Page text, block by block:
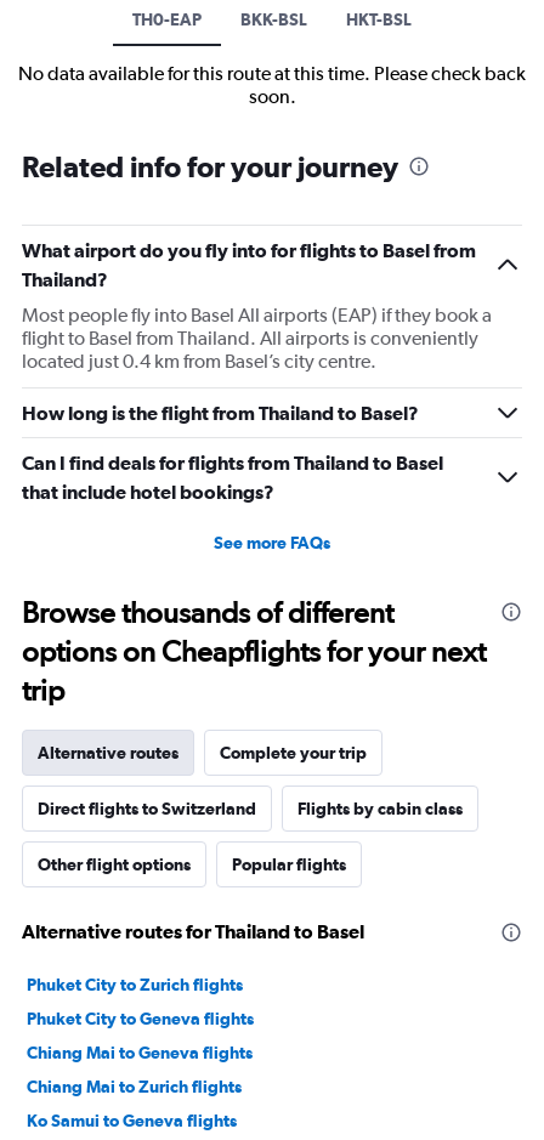
TH0-EAP BKK-BSL HKT-BSL
No data available for this route at this time. Please check back
soon.
Related info for your journey
What airport do you fly into for flights to Basel from
Thailand?
Most people fly into Basel All airports (EAP) if they book a
flight to Basel from Thailand. All airports is conveniently
located just 0.4 km from Basel’s city centre.
How long is the flight from Thailand to Basel?
Can I find deals for flights from Thailand to Basel
that include hotel bookings?
See more FAQs
Browse thousands of different
options on Cheapflights for your next
trip
Alternative routes Complete your trip
Direct flights to Switzerland Flights by cabin class
Other flight options Popular flights
Alternative routes for Thailand to Basel
Phuket City to Zurich flights
Phuket City to Geneva flights
Chiang Mai to Geneva flights
Chiang Mai to Zurich flights
Ko Samui to Geneva flights